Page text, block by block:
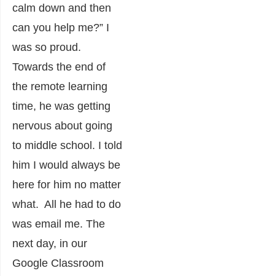
calm down and then
can you help me?” I
was so proud.
Towards the end of
the remote learning
time, he was getting
nervous about going
to middle school. I told
him I would always be
here for him no matter
what. All he had to do
was email me. The
next day, in our
Google Classroom